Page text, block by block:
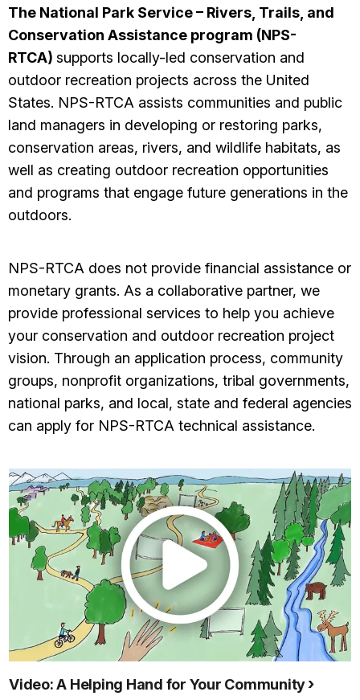
The National Park Service – Rivers, Trails, and
Conservation Assistance program (NPS-
RTCA) supports locally-led conservation and
outdoor recreation projects across the United
States. NPS-RTCA assists communities and public
land managers in developing or restoring parks,
conservation areas, rivers, and wildlife habitats, as
well as creating outdoor recreation opportunities
and programs that engage future generations in the
outdoors.
NPS-RTCA does not provide financial assistance or
monetary grants. As a collaborative partner, we
provide professional services to help you achieve
your conservation and outdoor recreation project
vision. Through an application process, community
groups, nonprofit organizations, tribal governments,
national parks, and local, state and federal agencies
can apply for NPS-RTCA technical assistance.
Video: A Helping Hand for Your Community